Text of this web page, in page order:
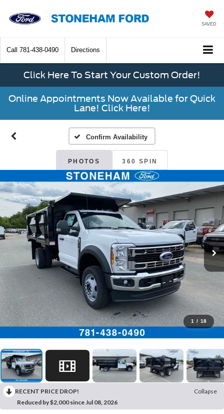
SAVED
Call 781-438-0490 Directions
Click Here To Start Your Custom Order!
Online Appointments Now Available for Quick
Lane! Click Here!
Confirm Availability
PHOTOS 360 SPIN
1 / 18
RECENT PRICE DROP!
Collapse
Reduced by $2,000 since Jul 08, 2026